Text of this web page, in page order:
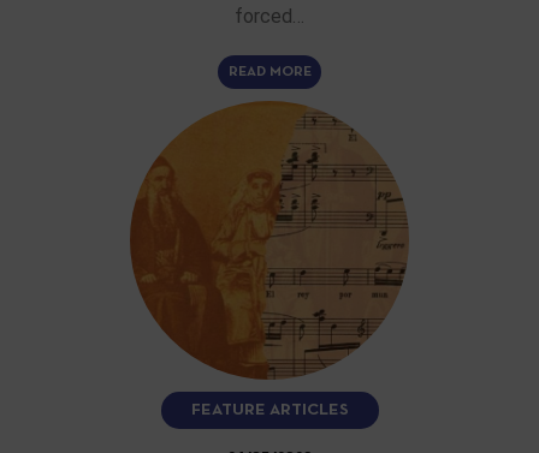
forced…
READ MORE
FEATURE ARTICLES